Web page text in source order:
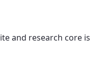
and research core is